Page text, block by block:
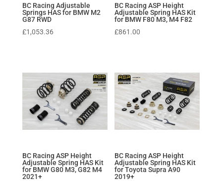
BC Racing Adjustable
Springs HAS for BMW M2
G87 RWD
£1,053.36
BC Racing ASP Height
Adjustable Spring HAS Kit
for BMW F80 M3, M4 F82
£861.00
BC Racing ASP Height
Adjustable Spring HAS Kit
for BMW G80 M3, G82 M4
2021+
BC Racing ASP Height
Adjustable Spring HAS Kit
for Toyota Supra A90
2019+